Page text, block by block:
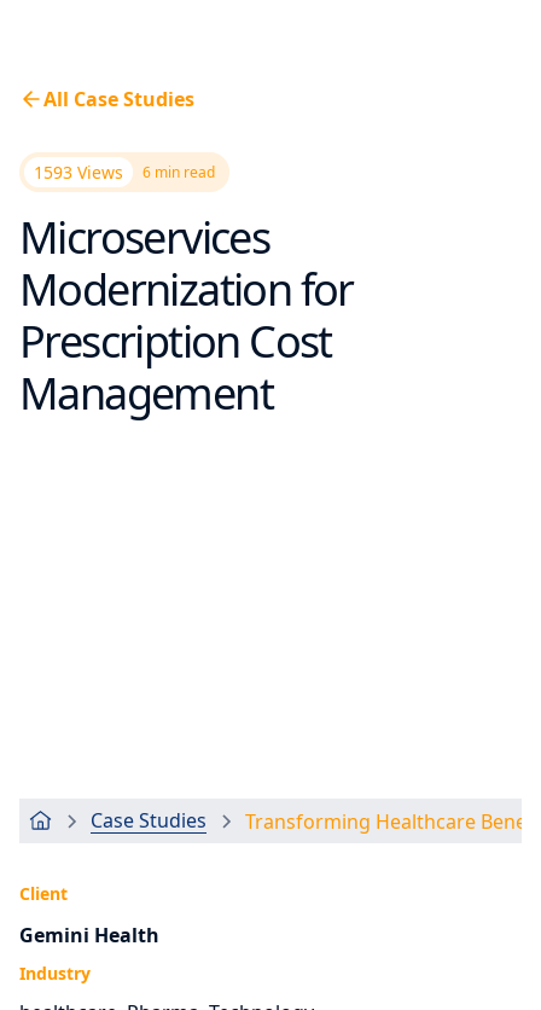
All Case Studies
1593 Views 6 min read
Microservices
Modernization for
Prescription Cost
Management
Case Studies Transforming Healthcare
Client
Gemini Health
Industry